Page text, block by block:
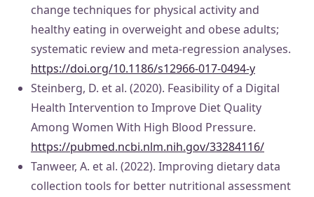
change techniques for physical activity and
healthy eating in overweight and obese adults;
systematic review and meta-regression analyses.
https://doi.org/10.1186/s12966-017-0494-y
Steinberg, D. et al. (2020). Feasibility of a Digital
Health Intervention to Improve Diet Quality
Among Women With High Blood Pressure.
https://pubmed.ncbi.nlm.nih.gov/33284116/
Tanweer, A. et al. (2022). Improving dietary data
collection tools for better nutritional assessment